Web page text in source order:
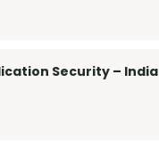
Security – India